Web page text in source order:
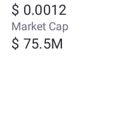
$ 0.0012
Market Cap
$ 75.5M